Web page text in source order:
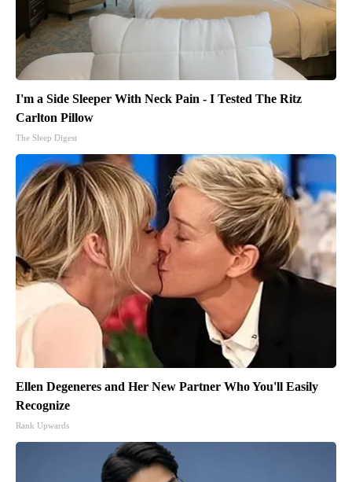
I'm a Side Sleeper With Neck Pain - I Tested The Ritz
Carlton Pillow
The Sleep Digest
Ellen Degeneres and Her New Partner Who You'll Easily
Recognize
Rank Upwards